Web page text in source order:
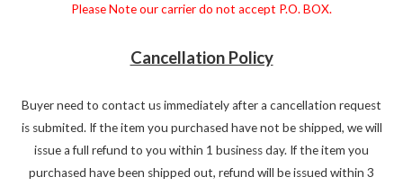
Please Note our carrier do not accept P.O. BOX.
Cancellation Policy
Buyer need to contact us immediately after a cancellation request
is submited. If the item you purchased have not be shipped, we will
issue a full refund to you within 1 business day. If the item you
purchased have been shipped out, refund will be issued within 3